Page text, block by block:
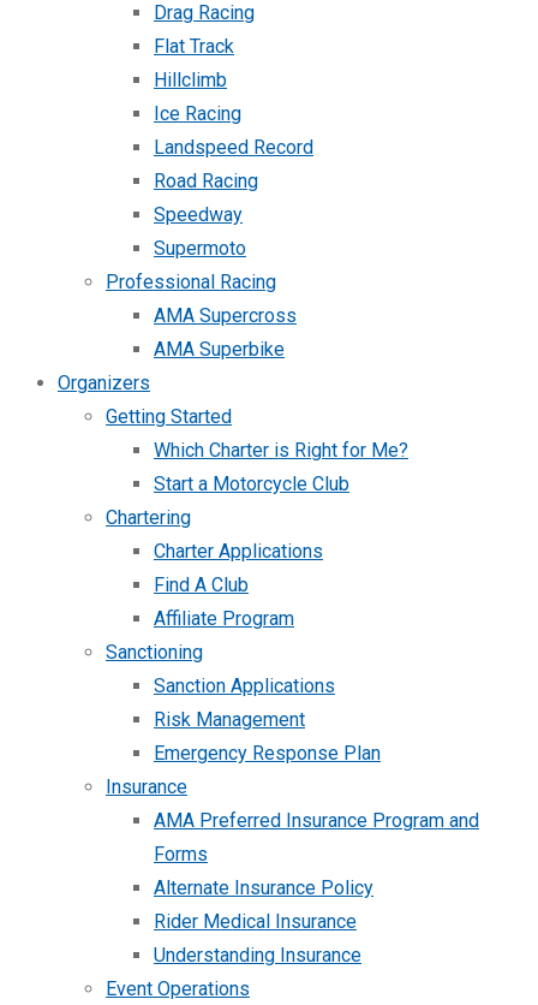
Drag Racing
Flat Track
Hillclimb
Ice Racing
Landspeed Record
Road Racing
Speedway
Supermoto
Professional Racing
AMA Supercross
AMA Superbike
Organizers
Getting Started
Which Charter is Right for Me?
Start a Motorcycle Club
Chartering
Charter Applications
Find A Club
Affiliate Program
Sanctioning
Sanction Applications
Risk Management
Emergency Response Plan
Insurance
AMA Preferred Insurance Program and
Forms
Alternate Insurance Policy
Rider Medical Insurance
Understanding Insurance
Event Operations